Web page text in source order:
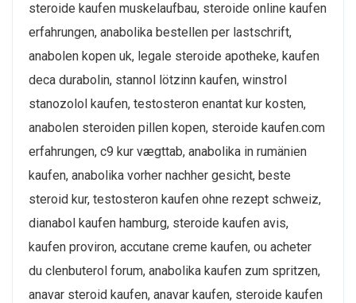
steroide kaufen muskelaufbau, steroide online kaufen
erfahrungen, anabolika bestellen per lastschrift,
anabolen kopen uk, legale steroide apotheke, kaufen
deca durabolin, stannol lötzinn kaufen, winstrol
stanozolol kaufen, testosteron enantat kur kosten,
anabolen steroiden pillen kopen, steroide kaufen.com
erfahrungen, c9 kur vægttab, anabolika in rumänien
kaufen, anabolika vorher nachher gesicht, beste
steroid kur, testosteron kaufen ohne rezept schweiz,
dianabol kaufen hamburg, steroide kaufen avis,
kaufen proviron, accutane creme kaufen, ou acheter
du clenbuterol forum, anabolika kaufen zum spritzen,
anavar steroid kaufen, anavar kaufen, steroide kaufen